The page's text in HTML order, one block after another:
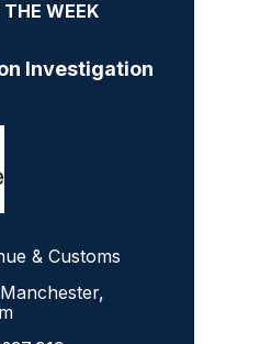
WEEK
Investigation
& Customs